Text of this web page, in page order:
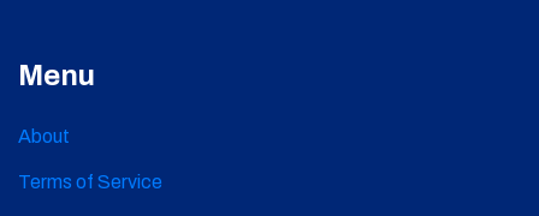
Menu
About
Terms of Service